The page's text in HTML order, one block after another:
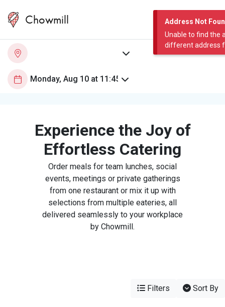
Address Not
Unable to find the
different address
Chowmill
Experience the Joy of
Effortless Catering
Order meals for team lunches, social
events, meetings or private gatherings
from one restaurant or mix it up with
selections from multiple eateries, all
delivered seamlessly to your workplace
by Chowmill.
Filters Sort By